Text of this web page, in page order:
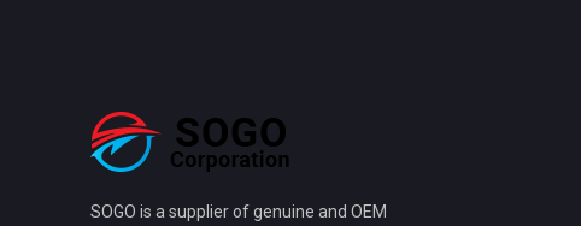
SOGO is a supplier of genuine and OEM